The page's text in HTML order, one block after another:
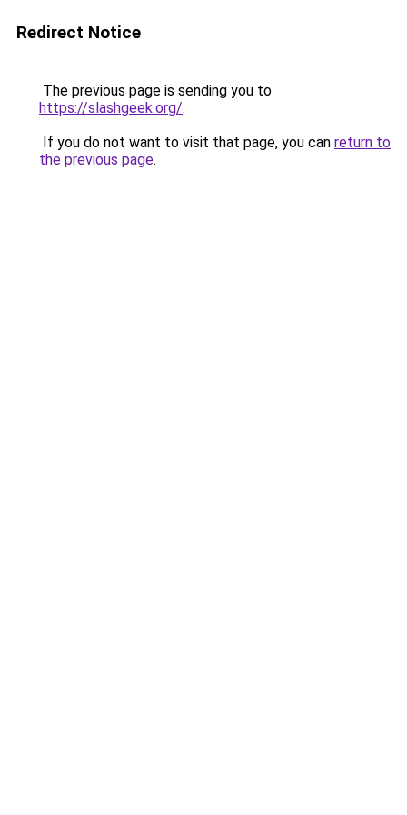
Redirect Notice
The previous page is sending you to
https://slashgeek.org/.
If you do not want to visit that page, you can return to
the previous page.